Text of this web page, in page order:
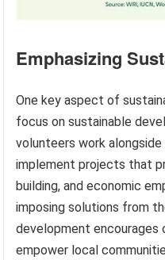
Emphasizing
One key aspect of
focus on sustainable
volunteers work
implement projects that
building, and economic
imposing solutions from
development
empower local